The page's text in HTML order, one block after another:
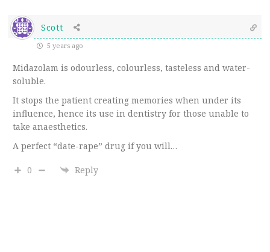
Scott
5 years ago
Midazolam is odourless, colourless, tasteless and water-
soluble.
It stops the patient creating memories when under its
influence, hence its use in dentistry for those unable to
take anaesthetics.
A perfect “date-rape” drug if you will…
0 Reply